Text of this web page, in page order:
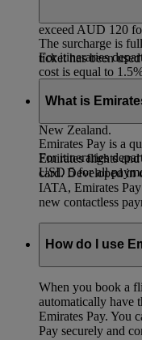
exceed AUD 120
For itineraries
cost is equal to
passenger for
Irrespective of the
passenger will not
New Zealand.
For itineraries
USD 5 for all
The surcharge is
ticket has been
What is
Emirates Pay is a
Emirates flights
card. Developed in
IATA, Emirates
new contactless
How do I use
When you book a
automatically have
Emirates Pay. You
Pay securely and